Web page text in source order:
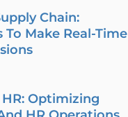
Chain:
Make Real-Time
Optimizing